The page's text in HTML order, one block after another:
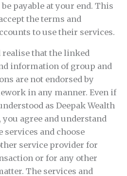
payable at your end. This
the terms and
to use their services.
realise that the linked
information of group and
are not endorsed by
in any manner. Even if
as Deepak Wealth
agree and understand
services and choose
service provider for
or for any other
The services and